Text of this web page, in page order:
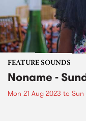
FEATURE SOUNDS
Noname -
Mon 21 Aug 2023 to Sun